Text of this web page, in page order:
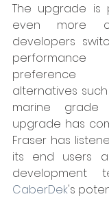
The upgrade
even more
developers
alternatives
marine grade
upgrade has
Fraser has
its end users
CaberDek's